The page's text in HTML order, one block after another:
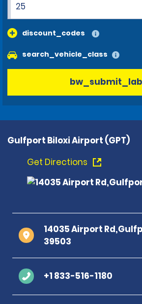
25
discount_codes
search_vehicle_class
Gulfport Biloxi Airport (GPT)
Get Directions
14035 Airport
39503
+1 833-516-1180